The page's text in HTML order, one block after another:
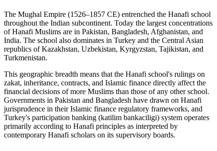
The Mughal Empire (1526–1857 CE) entrenched the Hanafi school
throughout the Indian subcontinent. Today the largest concentrations
of Hanafi Muslims are in Pakistan, Bangladesh, Afghanistan, and
India. The school also dominates in Turkey and the Central Asian
republics of Kazakhstan, Uzbekistan, Kyrgyzstan, Tajikistan, and
Turkmenistan.
This geographic breadth means that the Hanafi school's rulings on
zakat, inheritance, contracts, and Islamic finance directly affect the
financial decisions of more Muslims than those of any other school.
Governments in Pakistan and Bangladesh have drawn on Hanafi
jurisprudence in their Islamic finance regulatory frameworks, and
Turkey's participation banking (katilim bankaciligi) system operates
primarily according to Hanafi principles as interpreted by
contemporary Hanafi scholars on its supervisory boards.